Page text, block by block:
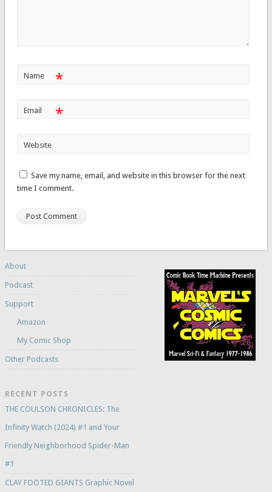
Name *
Email *
Website
Save my name, email, and website in this browser for the next
time I comment.
About
Podcast
Support
Amazon
My Comic Shop
Other Podcasts
RECENT POSTS
THE COULSON CHRONICLES: The
Infinity Watch (2024) #1 and Your
Friendly Neighborhood Spider-Man
#1
CLAY FOOTED GIANTS Graphic Novel